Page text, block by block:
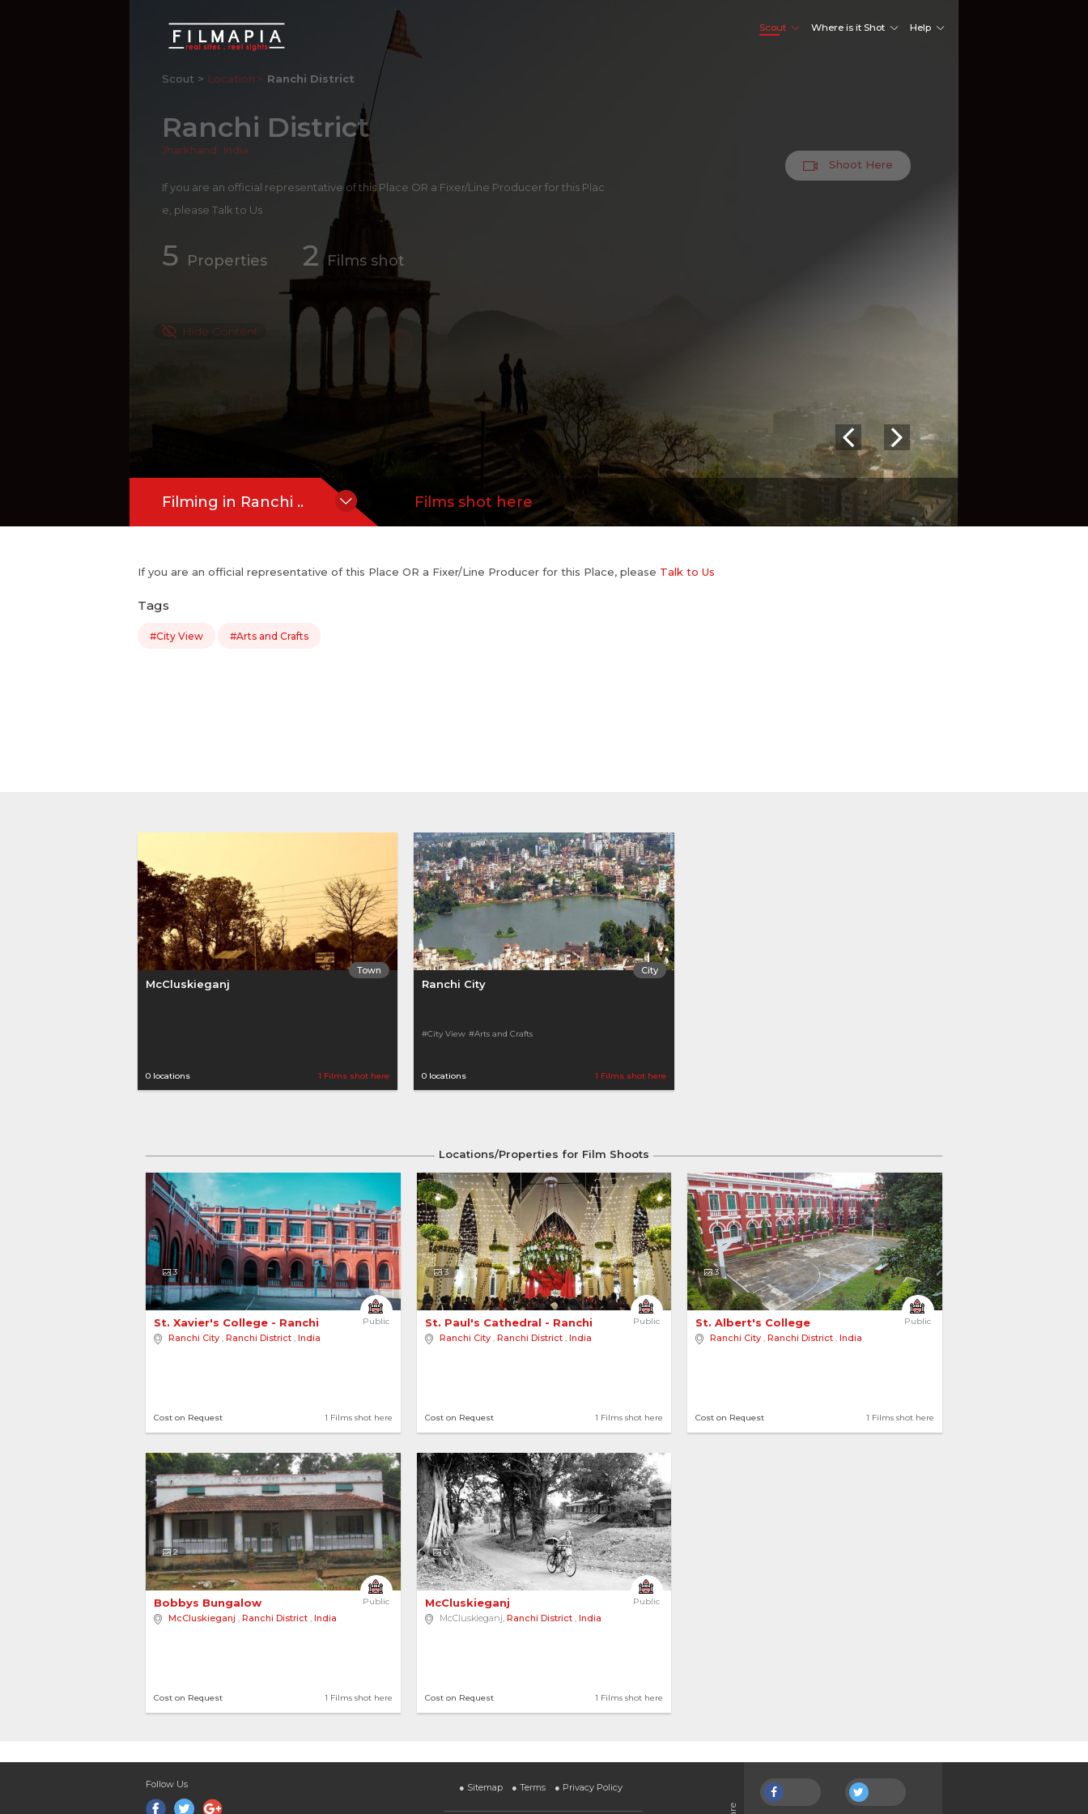
Scout Where is it Shot Help
Scout > Location Ranchi District
Ranchi District
Jharkhand India
If you are an official representative of this Place OR a Fixer/Line Producer for this Plac
e, please Talk to Us
5 Properties 2Films shot
Shoot Here
Hide Content
Filming in Ranchi .. Films shot here
If you are an official representative of this Place OR a Fixer/Line Producer for this Place, please Talk to Us
Tags
#City View #Arts and Crafts
Town
McCluskieganj
0 locations 1 Films shot here
City
Ranchi City
#City View #Arts and Crafts
0 locations 1 Films shot here
Locations/Properties for Film Shoots
3
Public
St. Xavier's College - Ranchi
Ranchi City , Ranchi District , India
1 Films shot here
Cost on Request
3
Public
St. Paul's Cathedral - Ranchi
Ranchi City , Ranchi District , India
1 Films shot here
Cost on Request
3
Public
St. Albert's College
Ranchi City ,Ranchi District ,India
1 Films shot here
Cost on Request
2
Public
Bobbys Bungalow
McCluskieganj , Ranchi District , India
1 Films shot here
Cost on Request
6
Public
McCluskieganj
McCluskieganj, Ranchi District , India
1 Films shot here
Cost on Request
Follow Us ● Sitemap ● Terms ● Privacy Policy